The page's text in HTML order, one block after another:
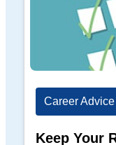
Career Advice
Keep Your